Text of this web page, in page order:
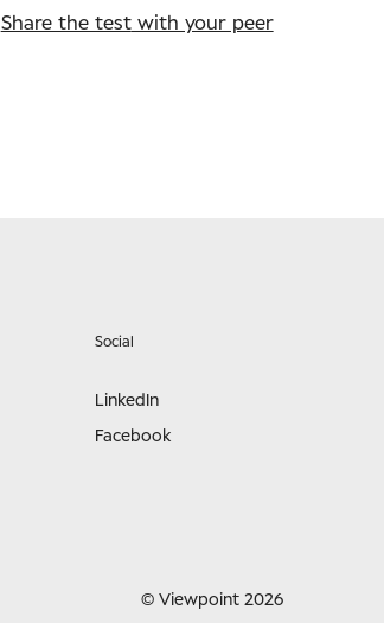
Share the testwith your peer
Social
LinkedIn
Facebook
© Viewpoint 2026